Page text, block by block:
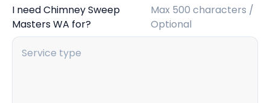
I need Chimney Sweep
Masters WA for?
Max 500 characters /
Optional